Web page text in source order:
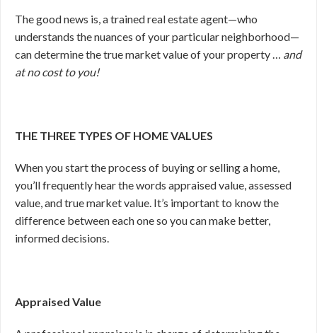
The good news is, a trained real estate agent—who
understands the nuances of your particular neighborhood—
can determine the true market value of your property … and
at no cost to you!
THE THREE TYPES OF HOME VALUES
When you start the process of buying or selling a home,
you’ll frequently hear the words appraised value, assessed
value, and true market value. It’s important to know the
difference between each one so you can make better,
informed decisions.
Appraised Value